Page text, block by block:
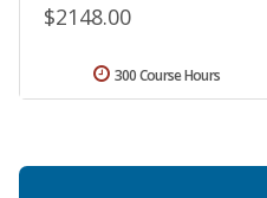
$2148.00
300 Course Hours